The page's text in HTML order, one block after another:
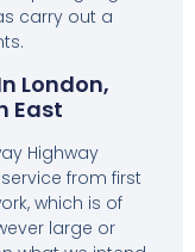
carry out a
London,
East
Highway
from first
which is of
large or